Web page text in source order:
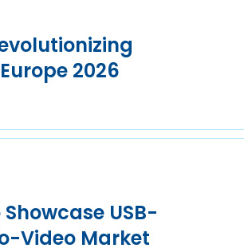
2026
Showcase USB-
Video Market